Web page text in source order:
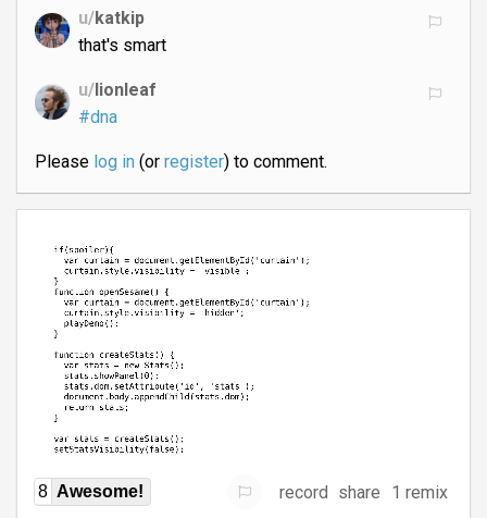
u/katkip
that's smart
u/lionleaf
#dna
Please log in(or register) to comment.
8 Awesome! record share
1 remix